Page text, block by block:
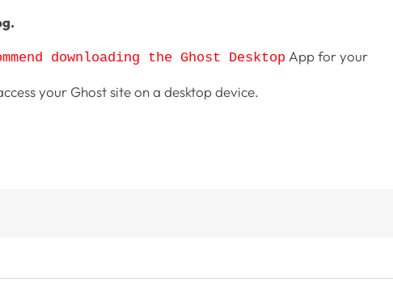
downloading the Ghost Desktop App for your
your Ghost site on a desktop device.